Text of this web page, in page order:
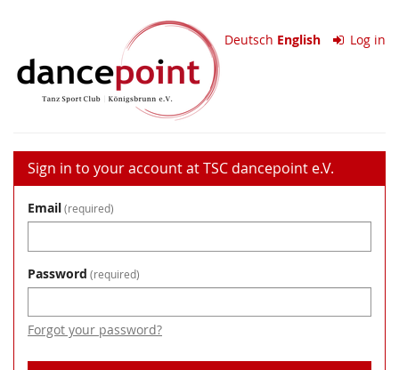
dancepoint
e.V.
Deutsch English Log in
Sign in to your account at TSC dancepoint e.V.
Email required
Password required
Forgot your password?